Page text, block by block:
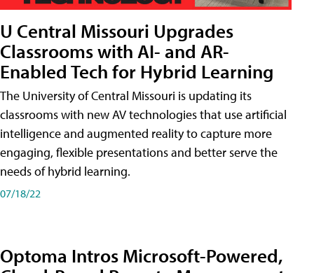
U Central Missouri Upgrades
Classrooms with AI- and AR-
Enabled Tech for Hybrid Learning
The University of Central Missouri is updating its
classrooms with new AV technologies that use artificial
intelligence and augmented reality to capture more
engaging, flexible presentations and better serve the
needs of hybrid learning.
07/18/22
Optoma Intros Microsoft-Powered,